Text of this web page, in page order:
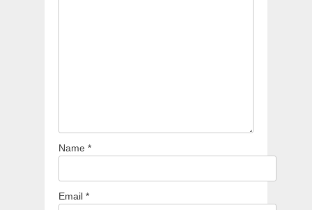
Name *
Email *